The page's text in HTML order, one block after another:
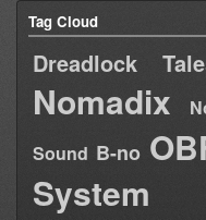
Tag Cloud
Dreadlock
Nomadix
Sound B-no
System